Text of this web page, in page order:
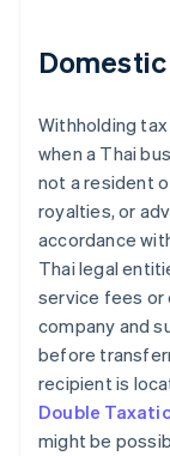
Withholding
when a Thai
not a resident
royalties, or
accordance
Thai legal
service fees or
company and
before
recipient is
Double
might be